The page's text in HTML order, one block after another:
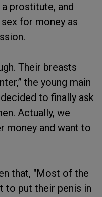
prostitute, and
for money as
Their breasts
the young main
to finally ask
Actually, we
money and want to
that, "Most of the
to put their penis in